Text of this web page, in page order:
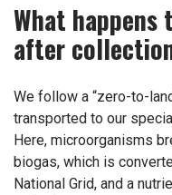
What
after
We follow a “zero-to-
transported to our
Here, microorganisms
biogas, which is
National Grid, and a